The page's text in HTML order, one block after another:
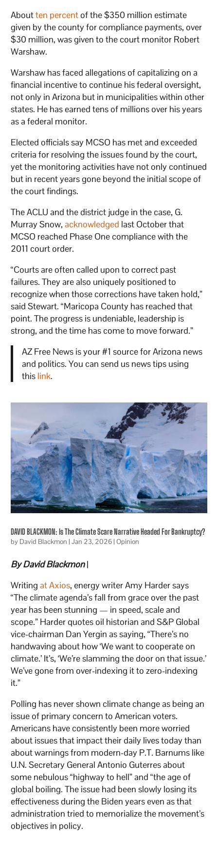
Aboutten percentof the $350 million estimate
given by the county for compliance payments, over
$30 million, was given to the court monitor Robert
Warshaw.
Warshaw has faced allegations of capitalizing on a
financial incentive to continue his federal oversight,
not only in Arizona but in municipalities within other
states. He has earned tens of millions over his years
as a federal monitor.
Elected officials say MCSO has met and exceeded
criteria for resolving the issues found by the court,
yet the monitoring activities have not only continued
but in recent years gone beyond the initial scope of
the court findings.
The ACLU and the district judge in the case, G.
Murray Snow,acknowledged last October that
MCSO reached Phase One compliance with the
2011 court order.
“Courts are often called upon to correct past
failures. They are also uniquely positioned to
recognize when those corrections have taken hold,”
said Stewart. “Maricopa County has reached that
point. The progress is undeniable, leadership is
strong, and the time has come to move forward.”
AZ Free News is your #1 source for Arizona news
and politics. You can send us news tips using
this link.
DAVID BLACKMON: Is The Climate Scare Narrative Headed For Bankruptcy?
by David Blackmon |Jan 23, 2026|Opinion
By David Blackmon|
Writingat Axios, energy writer Amy Harder says
“The climate agenda’s fall from grace over the past
year has been stunning — in speed, scale and
scope.” Harder quotes oil historian and S&P Global
vice-chairman Dan Yergin as saying, “There’s no
handwaving about how ‘We want to cooperate on
climate.’ It’s, ‘We’re slamming the door on that issue.’
We’ve gone from over-indexing it to zero-indexing
it.”
Polling has never shown climate change as being an
issue of primary concern to American voters.
Americans have consistently been more worried
about issues that impact their daily lives today than
about warnings from modern-day P.T. Barnums like
U.N. Secretary General Antonio Guterres about
some nebulous “highway to hell” and “the age of
global boiling. The issue had been slowly losing its
effectiveness during the Biden years even as that
administration tried to memorialize the movement’s
objectives in policy.